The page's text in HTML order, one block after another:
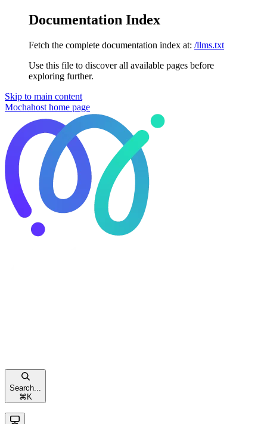
Documentation Index
Fetch the complete documentation index at: /llms.txt
Use this file to discover all available pages before
exploring further.
Skip to main content
Mochahost home page
Search...
⌘ K